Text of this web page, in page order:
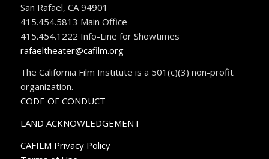
San Rafael, CA 94901
415.454.5813 Main Office
415.454.1222 Info-Line for Showtimes
rafaeltheater@cafilm.org
The California Film Institute is a 501(c)(3) non-profit
organization.
CODE OF CONDUCT
LAND ACKNOWLEDGEMENT
CAFILM Privacy Policy